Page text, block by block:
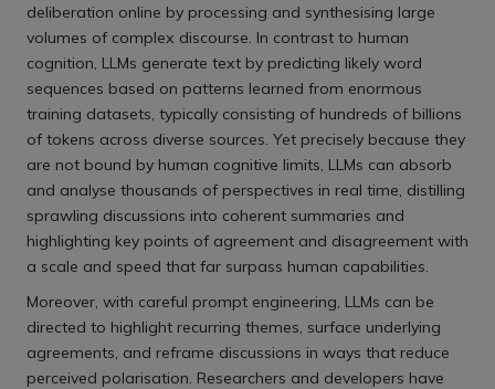
deliberation online by processing and synthesising large
volumes of complex discourse. In contrast to human
cognition, LLMs generate text by predicting likely word
sequences based on patterns learned from enormous
training datasets, typically consisting of hundreds of billions
of tokens across diverse sources. Yet precisely because they
are not bound by human cognitive limits, LLMs can absorb
and analyse thousands of perspectives in real time, distilling
sprawling discussions into coherent summaries and
highlighting key points of agreement and disagreement with
a scale and speed that far surpass human capabilities.
Moreover, with careful prompt engineering, LLMs can be
directed to highlight recurring themes, surface underlying
agreements, and reframe discussions in ways that reduce
perceived polarisation. Researchers and developers have